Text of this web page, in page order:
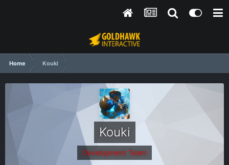
Home Kouki
Kouki
Development Team